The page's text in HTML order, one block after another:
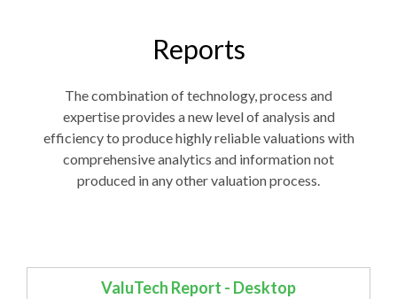
Reports
The combination of technology, process and
expertise provides a new level of analysis and
efficiency to produce highly reliable valuations with
comprehensive analytics and information not
produced in any other valuation process.
ValuTech Report - Desktop